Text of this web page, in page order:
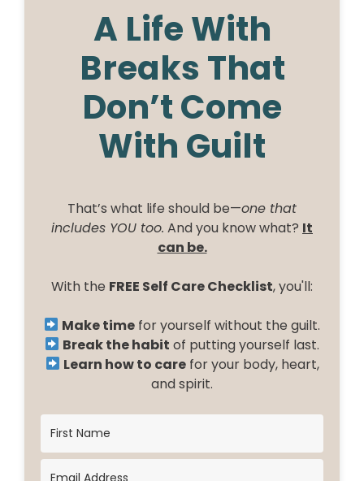
A Life With
Breaks That
Don’t Come
With Guilt
That’s what life should be—one that
includes YOU too. And you know what? It
can be.
With the FREE Self Care Checklist, you'll:
Make time for yourself without the guilt.
Break the habit of putting yourself last.
Learn how to carefor your body, heart,
and spirit.